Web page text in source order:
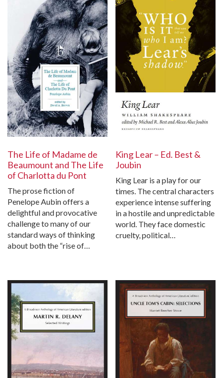
The Life of Madame de
Beaumount and The Life
of Charlotta du Pont
The prose fiction of
Penelope Aubin offers a
delightful and provocative
challenge to many of our
standard ways of thinking
about both the “rise of…
King Lear – Ed. Best &
Joubin
King Lear is a play for our
times. The central characters
experience intense suffering
in a hostile and unpredictable
world. They face domestic
cruelty, political…